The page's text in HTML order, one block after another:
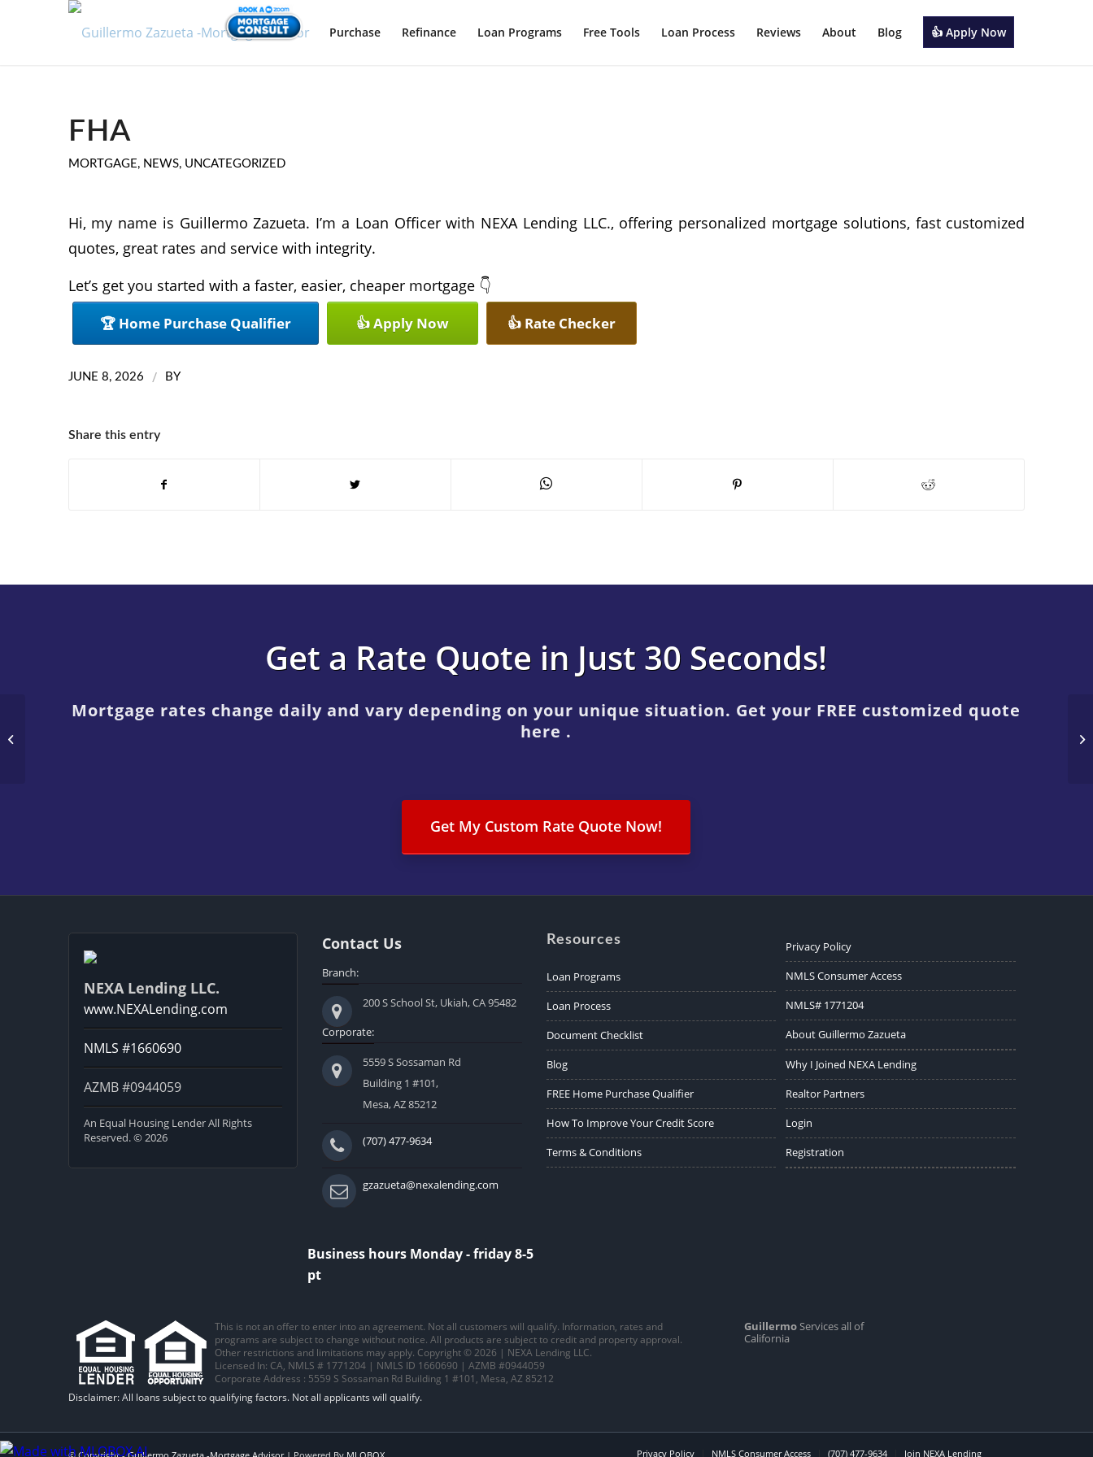
Purchase Refinance Loan Programs Free Tools Loan Process Reviews About Blog 👍 Apply Now
FHA
MORTGAGE, NEWS, UNCATEGORIZED
Hi, my name is Guillermo Zazueta. I’m a Loan Officer with NEXA Lending LLC., offering personalized mortgage solutions, fast customized
quotes, great rates and service with integrity.
Let’s get you started with a faster, easier, cheaper mortgage 👇
🏆 Home Purchase Qualifier 👍 Apply Now 👍 Rate Checker
JUNE 8, 2026 / BY
Share this entry
Get a Rate Quote in Just 30 Seconds!
Mortgage rates change daily and vary depending on your unique situation. Get your FREE customized quote
here .
Get My Custom Rate Quote Now!
NEXA Lending LLC.
www.NEXALending.com
NMLS #1660690
AZMB #0944059
An Equal Housing Lender All Rights
Reserved. © 2026
Contact Us
Branch:
200 S School St, Ukiah, CA 95482
Corporate:
5559 S Sossaman Rd
Building 1 #101,
Mesa, AZ 85212
(707) 477-9634
gzazueta@nexalending.com
Business hours Monday - friday 8-5
pt
Resources
Loan Programs
Loan Process
Document Checklist
Blog
FREE Home Purchase Qualifier
How To Improve Your Credit Score
Terms & Conditions
Privacy Policy
NMLS Consumer Access
NMLS# 1771204
About Guillermo Zazueta
Why I Joined NEXA Lending
Realtor Partners
Login
Registration
This is not an offer to enter into an agreement. Not all customers will qualify. Information, rates and
programs are subject to change without notice. All products are subject to credit and property approval.
Other restrictions and limitations may apply. Copyright © 2026 | NEXA Lending LLC.
Licensed In: CA, NMLS # 1771204 | NMLS ID 1660690 | AZMB #0944059
Corporate Address : 5559 S Sossaman Rd Building 1 #101, Mesa, AZ 85212
GuillermoServices all of
California
Privacy Policy NMLS Consumer Access (707) 477-9634 Join NEXA Lending